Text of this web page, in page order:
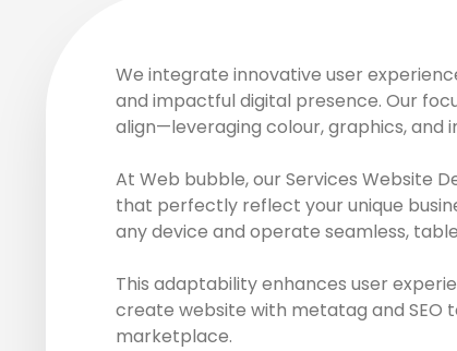
We integrate innovative user
and impactful digital presence. Our
align—leveraging colour, graphics, and
At Web bubble, our Services Website
that perfectly reflect your unique
any device and operate seamless,
This adaptability enhances user
create website with metatag and SEO
marketplace.